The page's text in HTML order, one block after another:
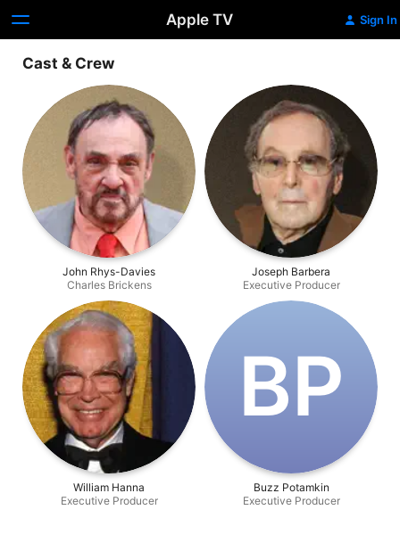
Apple TV Sign In
Cast & Crew
John Rhys-Davies
Charles Brickens
Joseph Barbera
Executive Producer
William Hanna
Executive Producer
B‌P
Buzz Potamkin
Executive Producer